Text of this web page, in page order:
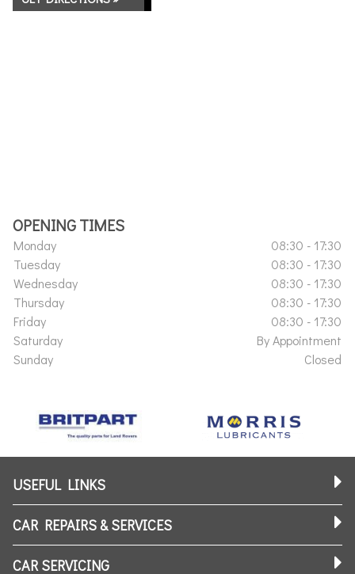
OPENING TIMES
Monday
08:30 - 17:30
Tuesday
08:30 - 17:30
Wednesday
08:30 - 17:30
Thursday
08:30 - 17:30
Friday
08:30 - 17:30
Saturday
By Appointment
Sunday
Closed
USEFUL LINKS
CAR REPAIRS & SERVICES
CAR SERVICING